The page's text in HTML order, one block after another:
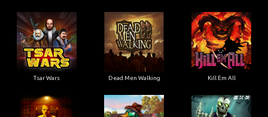
Tsar Wars Dead Men Walking Kill Em All